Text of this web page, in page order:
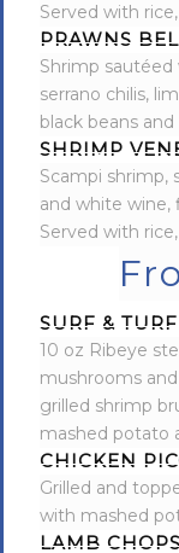
Served with
PRAWNS
Shrimp
serrano chilis,
black beans
SHRIMP
Scampi shrimp,
and white wine,
Served with
SURF & TURF
10 oz Ribeye
mushrooms
grilled shrimp
mashed potato
CHICKEN
Grilled and
with mashed
LAMB CHOPS